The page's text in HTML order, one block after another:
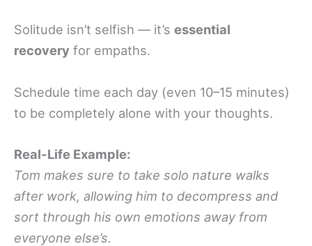
Solitude isn’t selfish — it’s essential
recovery for empaths.
Schedule time each day (even 10–15 minutes)
to be completely alone with your thoughts.
Real-Life Example:
Tom makes sure to take solo nature walks
after work, allowing him to decompress and
sort through his own emotions away from
everyone else’s.